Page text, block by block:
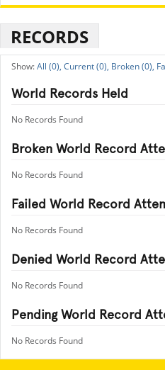
RECORDS
All (0), Current (0), Broken (0),
World Records Held
No Records Found
Broken World Record
No Records Found
Failed World Record
No Records Found
Denied World Record
No Records Found
Pending World Record
No Records Found